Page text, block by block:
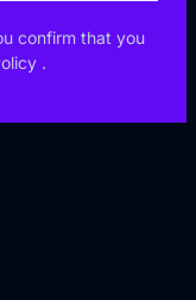
confirm that you
.